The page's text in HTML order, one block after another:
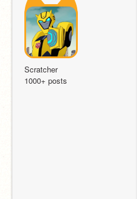
Scratcher
1000+ posts